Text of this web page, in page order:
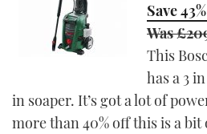
Save
Was
This
has a 3
in soaper. It’s got a lot of
more than 40% off this is a bit